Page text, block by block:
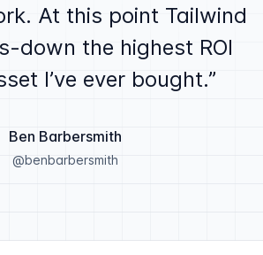
At this point Tailwind
down the highest ROI
I’ve ever bought.
Ben Barbersmith
@benbarbersmith